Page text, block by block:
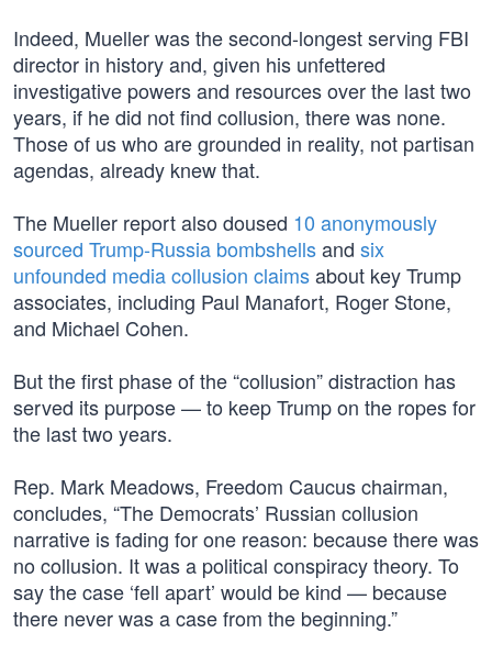
Indeed, Mueller was the second-longest serving FBI
director in history and, given his unfettered
investigative powers and resources over the last two
years, if he did not find collusion, there was none.
Those of us who are grounded in reality, not partisan
agendas, already knew that.
The Mueller report also doused 10 anonymously
sourced Trump-Russia bombshellsand six
unfounded media collusion claimsabout key Trump
associates, including Paul Manafort, Roger Stone,
and Michael Cohen.
But the first phase of the “collusion” distraction has
served its purpose — to keep Trump on the ropes for
the last two years.
Rep. Mark Meadows, Freedom Caucus chairman,
concludes, “The Democrats’ Russian collusion
narrative is fading for one reason: because there was
no collusion. It was a political conspiracy theory. To
say the case ‘fell apart’ would be kind — because
there never was a case from the beginning.”